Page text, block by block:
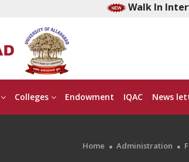
Walk In
Colleges Endowment IQAC News
Home Administration